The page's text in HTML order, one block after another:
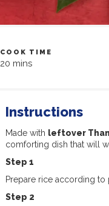
COOK TIME
20 mins
Instructions
Made with leftover
comforting dish that will
Step 1
Prepare rice according to
Step 2